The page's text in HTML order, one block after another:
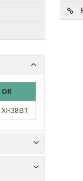
OR
XH38BT